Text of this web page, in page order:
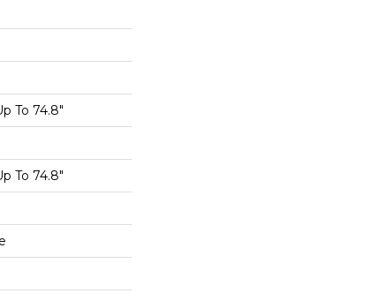
To 74.8"
To 74.8"